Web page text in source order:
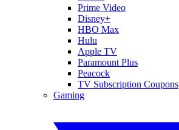
Prime Video
Disney+
HBO Max
Hulu
Apple TV
Paramount Plus
Peacock
TV Subscription Coupons
Gaming